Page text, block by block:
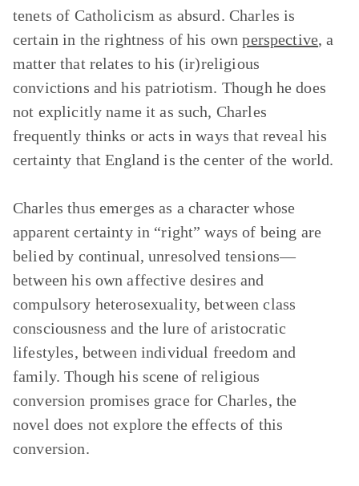
tenets of Catholicism as absurd. Charles is
certain in the rightness of his ownperspective, a
matter that relates to his (ir)religious
convictions and his patriotism. Though he does
not explicitly name it as such, Charles
frequently thinks or acts in ways that reveal his
certainty that England is the center of the world.
Charles thus emerges as a character whose
apparent certainty in “right” ways of being are
belied by continual, unresolved tensions—
between his own affective desires and
compulsory heterosexuality, between class
consciousness and the lure of aristocratic
lifestyles, between individual freedom and
family. Though his scene of religious
conversion promises grace for Charles, the
novel does not explore the effects of this
conversion.